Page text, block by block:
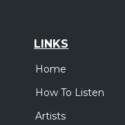
LINKS
Home
How To Listen
Artists